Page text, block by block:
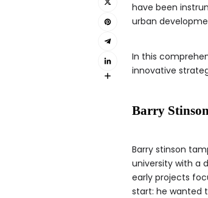
have been
urban
In this
innovative
Barry
Barry stinson
university with a
early projects
start: he wanted